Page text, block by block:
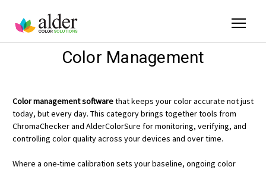
Color Management
Color management softwarethat keeps your color accurate not just
today, but every day. This category brings together tools from
ChromaChecker and AlderColorSure for monitoring, verifying, and
controlling color quality across your devices and over time.
Where a one-time calibration sets your baseline, ongoing color